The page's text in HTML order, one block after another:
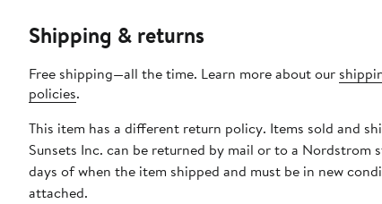
Shipping & returns
Free shipping—all the time. Learn more about our
policies.
This item has a different return policy. Items sold and
Sunsets Inc. can be returned by mail or to a Nordstrom
days of when the item shipped and must be in new
attached.